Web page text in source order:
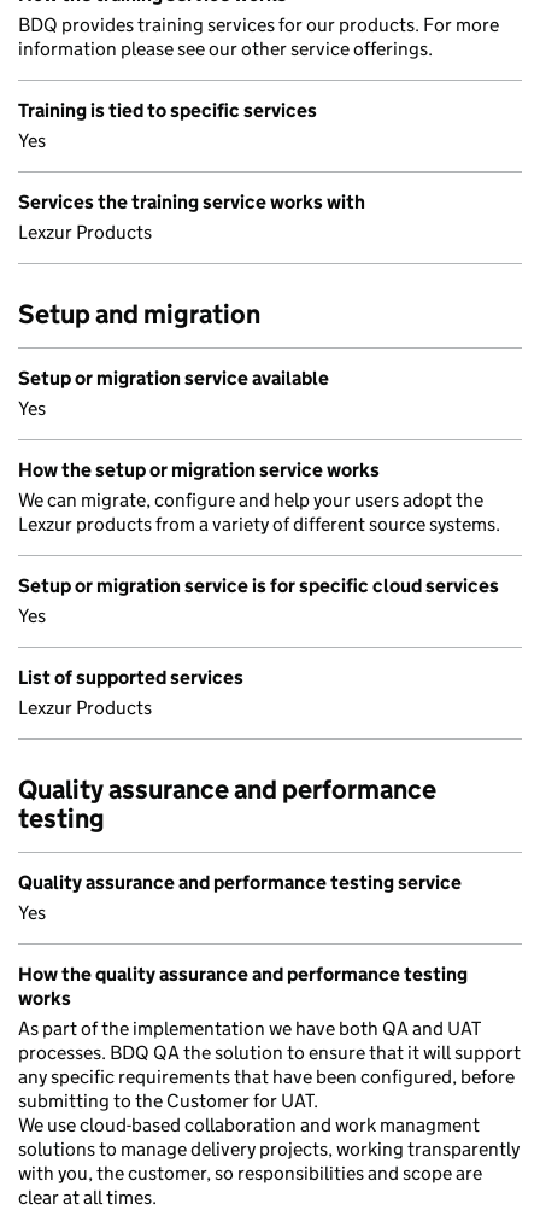
BDQ provides training services for our products. For more
information please see our other service offerings.
Training is tied to specific services
Yes
Services the training service works with
Lexzur Products
Setup and migration
Setup or migration service available
Yes
How the setup or migration service works
We can migrate, configure and help your users adopt the
Lexzur products from a variety of different source systems.
Setup or migration service is for specific cloud services
Yes
List of supported services
Lexzur Products
Quality assurance and performance
testing
Quality assurance and performance testing service
Yes
How the quality assurance and performance testing
works
As part of the implementation we have both QA and UAT
processes. BDQ QA the solution to ensure that it will support
any specific requirements that have been configured, before
submitting to the Customer for UAT.
We use cloud-based collaboration and work managment
solutions to manage delivery projects, working transparently
with you, the customer, so responsibilities and scope are
clear at all times.